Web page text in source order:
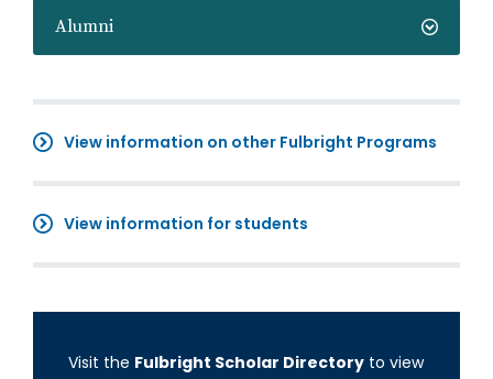
Alumni
View information on other Fulbright Programs
View information for students
Visit the Fulbright Scholar Directory to view